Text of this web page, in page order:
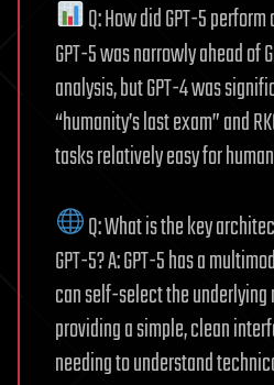
Q: How did GPT-5
GPT-5 was narrowly ahead of
analysis, but GPT-4 was
“humanity’s last exam” and
tasks relatively easy for
Q: What is the key
GPT-5? A: GPT-5 has a
can self-select the underlying
providing a simple, clean
needing to understand